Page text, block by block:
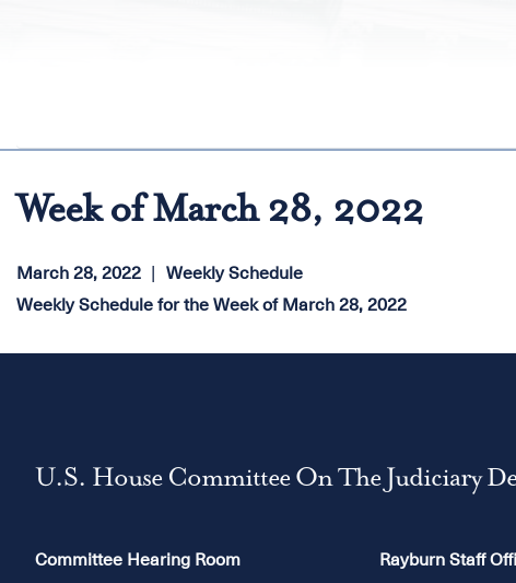
Week of March 28, 2022
March 28, 2022
Weekly Schedule
Weekly Schedule for the Week of March 28, 2022
U.S. House Committee On The Judiciary
Committee Hearing Room Rayburn Staff